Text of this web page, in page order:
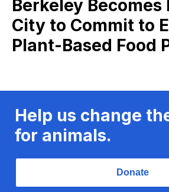
Berkeley Becomes
City to Commit to
Plant-Based Food
Help us change
for animals.
Donate